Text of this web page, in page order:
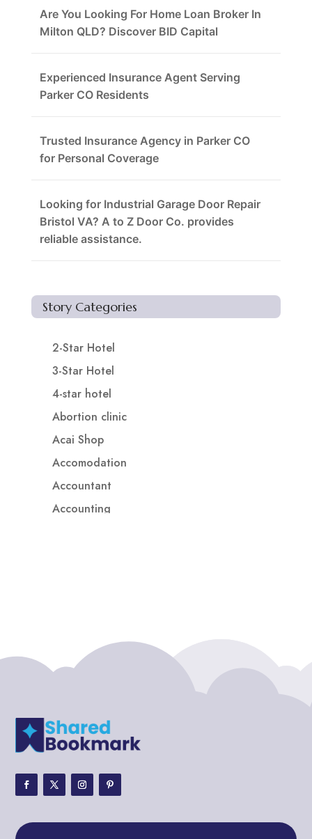
Are You Looking For Home Loan Broker In
Milton QLD? Discover BID Capital
Experienced Insurance Agent Serving
Parker CO Residents
Trusted Insurance Agency in Parker CO
for Personal Coverage
Looking for Industrial Garage Door Repair
Bristol VA? A to Z Door Co. provides
reliable assistance.
Story Categories
2-Star Hotel
3-Star Hotel
4-star hotel
Abortion clinic
Acai Shop
Accomodation
Accountant
Accounting
ADHD Assessment
Adoption agency
Adventure
Adventure Travel Blog